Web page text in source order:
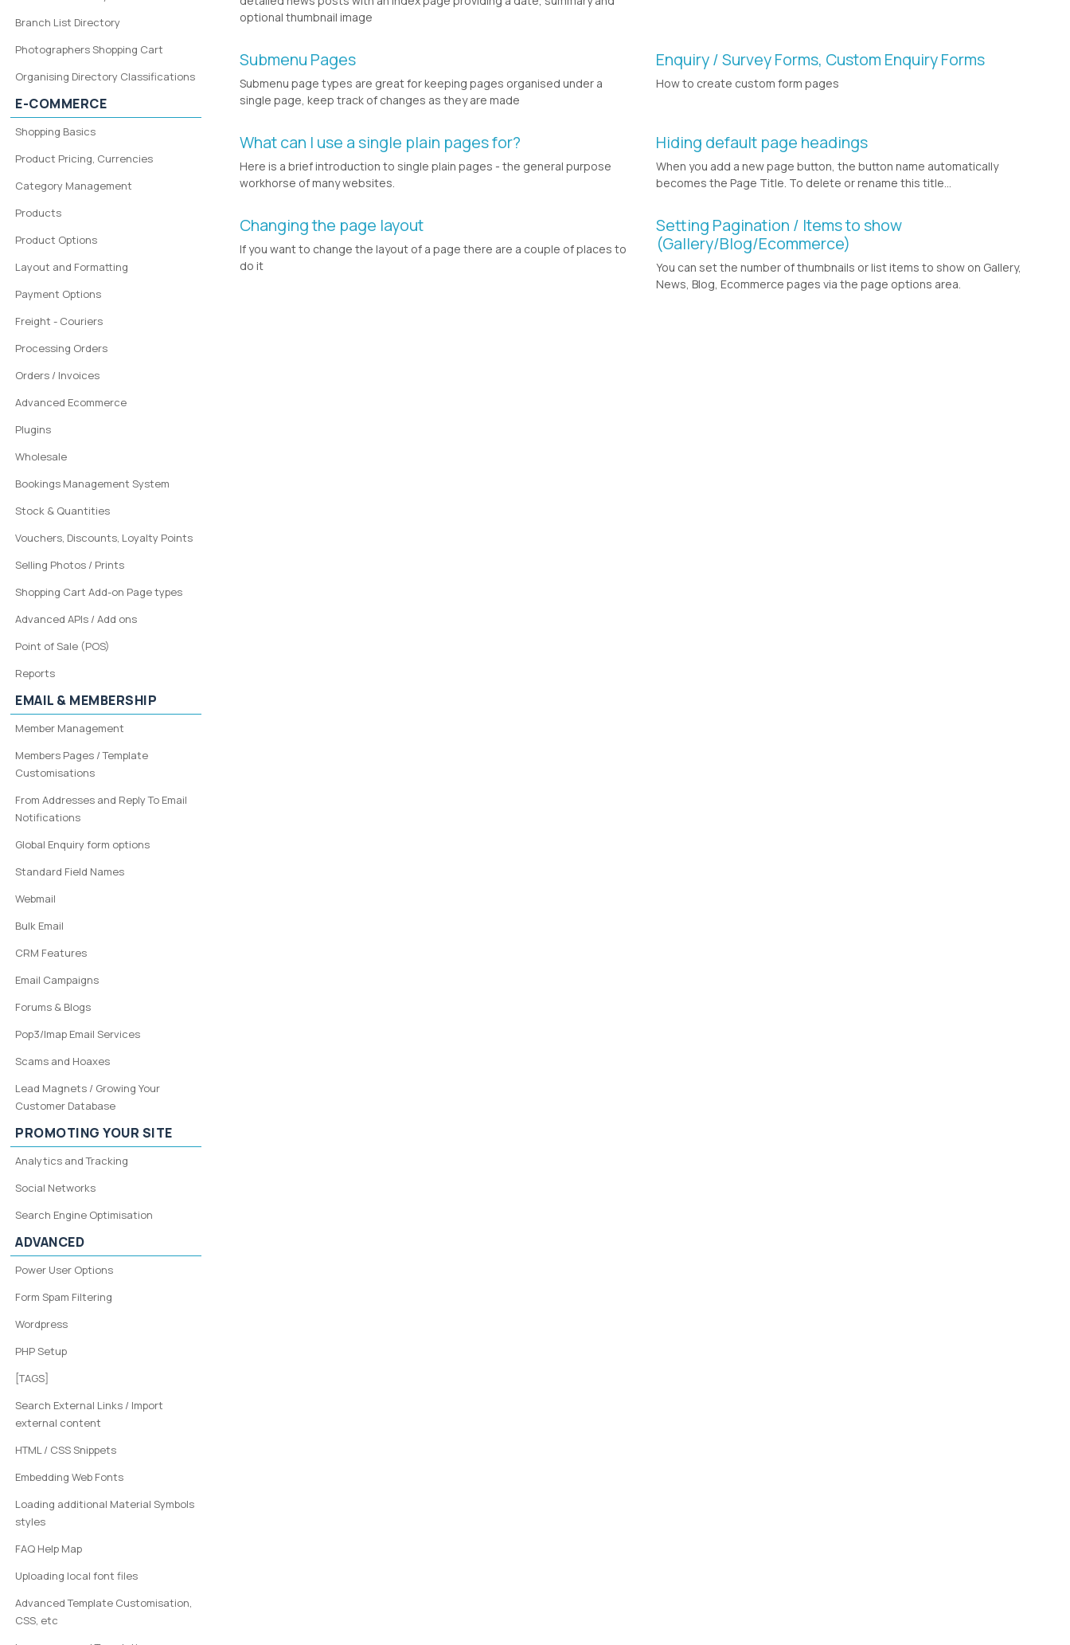
optional thumbnail image
Submenu Pages
Submenu page types are great for keeping pages organised under a
single page, keep track of changes as they are made
Enquiry / Survey Forms, Custom Enquiry Forms
How to create custom form pages
What can I use a single plain pages for?
Here is a brief introduction to single plain pages - the general purpose
workhorse of many websites.
Hiding default page headings
When you add a new page button, the button name automatically
becomes the Page Title. To delete or rename this title...
Changing the page layout
If you want to change the layout of a page there are a couple of places to
do it
Setting Pagination / Items to show
(Gallery/Blog/Ecommerce)
You can set the number of thumbnails or list items to show on Gallery,
News, Blog, Ecommerce pages via the page options area.
Branch List Directory
Photographers Shopping Cart
Organising Directory Classifications
E-COMMERCE
Shopping Basics
Product Pricing, Currencies
Category Management
Products
Product Options
Layout and Formatting
Payment Options
Freight - Couriers
Processing Orders
Orders / Invoices
Advanced Ecommerce
Plugins
Wholesale
Bookings Management System
Stock & Quantities
Vouchers, Discounts, Loyalty Points
Selling Photos / Prints
Shopping Cart Add-on Page types
Advanced APIs / Add ons
Point of Sale (POS)
Reports
EMAIL & MEMBERSHIP
Member Management
Members Pages / Template
Customisations
From Addresses and Reply To Email
Notifications
Global Enquiry form options
Standard Field Names
Webmail
Bulk Email
CRM Features
Email Campaigns
Forums & Blogs
Pop3/Imap Email Services
Scams and Hoaxes
Lead Magnets / Growing Your
Customer Database
PROMOTING YOUR SITE
Analytics and Tracking
Social Networks
Search Engine Optimisation
ADVANCED
Power User Options
Form Spam Filtering
Wordpress
PHP Setup
[TAGS]
Search External Links / Import
external content
HTML / CSS Snippets
Embedding Web Fonts
Loading additional Material Symbols
styles
FAQ Help Map
Uploading local font files
Advanced Template Customisation,
CSS, etc